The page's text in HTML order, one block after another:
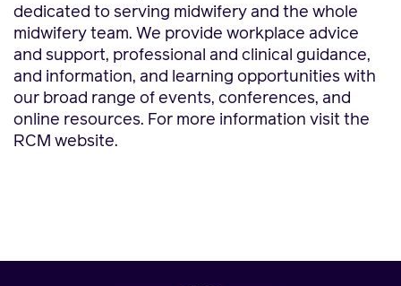
dedicated to serving midwifery and the whole
midwifery team. We provide workplace advice
and support, professional and clinical guidance,
and information, and learning opportunities with
our broad range of events, conferences, and
online resources. For more information visit the
RCM website.